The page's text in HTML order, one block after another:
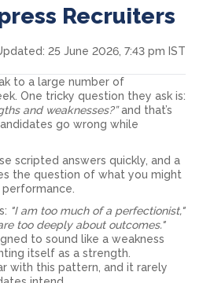
Recruiters
25 June 2026, 7:43 pm IST
to a large number of
One tricky question they ask is:
and weaknesses?”and that’s
go wrong while
scripted answers quickly, and a
the question of what you might
"I am too much of a perfectionist,"
too deeply about outcomes."
to sound like a weakness
itself as a strength.
with this pattern, and it rarely